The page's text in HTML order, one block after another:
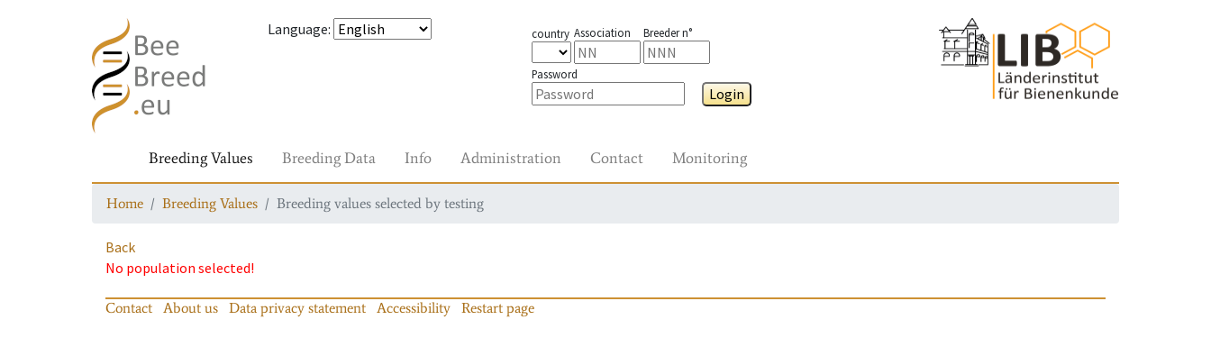
Language: country Association Breeder n°
Password
Login
Breeding Values Breeding Data Info Administration Contact Monitoring
Home Breeding Values Breeding values selected by testing
Back
No population selected!
Contact About us Data privacy statement Accessibility Restart page